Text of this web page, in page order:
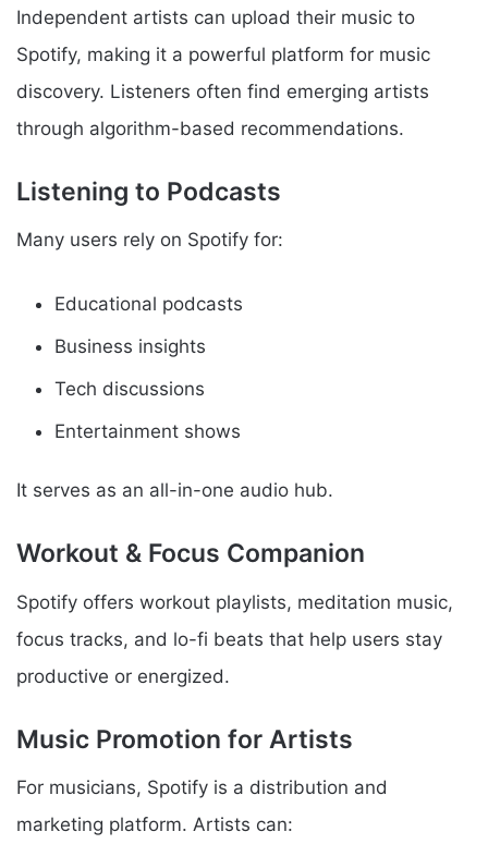
Independent artists can upload their music to
Spotify, making it a powerful platform for music
discovery. Listeners often find emerging artists
through algorithm-based recommendations.
Listening to Podcasts
Many users rely on Spotify for:
Educational podcasts
Business insights
Tech discussions
Entertainment shows
It serves as an all-in-one audio hub.
Workout & Focus Companion
Spotify offers workout playlists, meditation music,
focus tracks, and lo-fi beats that help users stay
productive or energized.
Music Promotion for Artists
For musicians, Spotify is a distribution and
marketing platform. Artists can: